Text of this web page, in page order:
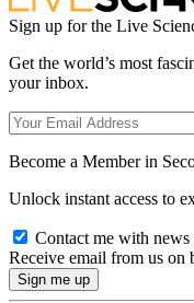
Sign up for the Live
Get the world’s most
your inbox.
Become a Member in
Unlock instant access to
Contact me with
Receive email from us on